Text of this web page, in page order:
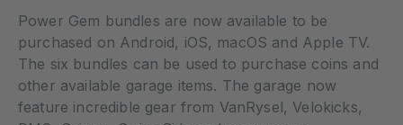
Power Gem bundles are now available to be
purchased on Android, iOS, macOS and Apple TV.
The six bundles can be used to purchase coins and
other available garage items. The garage now
feature incredible gear from VanRysel, Velokicks,